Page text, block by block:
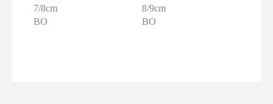
7/8cm
BO
8/9cm
BO